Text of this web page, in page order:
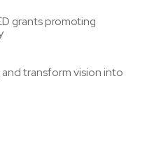
grants promoting
transform vision into